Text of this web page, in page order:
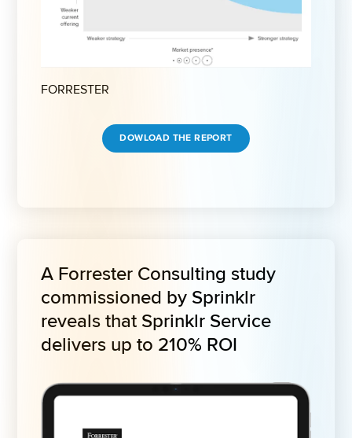
FORRESTER
DOWLOAD THE REPORT
A Forrester Consulting study
commissioned by Sprinklr
reveals that Sprinklr Service
delivers up to 210% ROI